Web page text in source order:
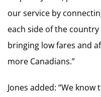
our service by
each side of the
bringing low fares and
more Canadians.”
Jones added: “We